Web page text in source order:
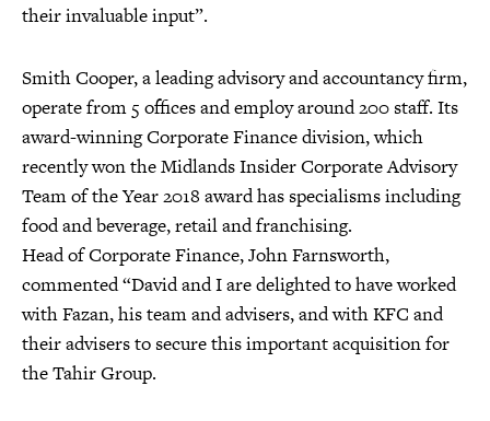
their invaluable input”.
Smith Cooper, a leading advisory and accountancy firm,
operate from 5 offices and employ around 200 staff. Its
award-winning Corporate Finance division, which
recently won the Midlands Insider Corporate Advisory
Team of the Year 2018 award has specialisms including
food and beverage, retail and franchising.
Head of Corporate Finance, John Farnsworth,
commented “David and I are delighted to have worked
with Fazan, his team and advisers, and with KFC and
their advisers to secure this important acquisition for
the Tahir Group.